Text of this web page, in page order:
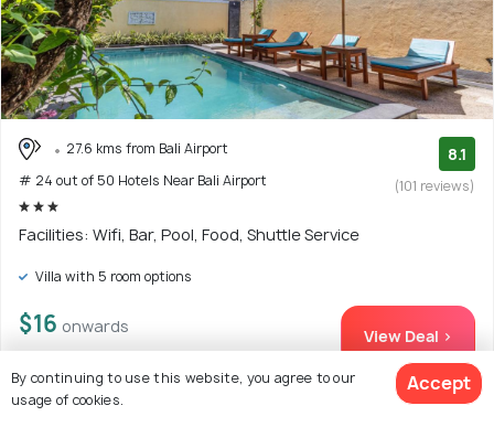
27.6 kms from Bali Airport
# 24 out of 50 Hotels Near Bali Airport
8.1
(101 reviews)
Facilities: Wifi, Bar, Pool, Food, Shuttle Service
Villa with 5 room options
$16 onwards View Deal >
By continuing to use this website, you agree to our
usage of cookies.
Accept